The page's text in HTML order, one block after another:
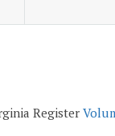
Register